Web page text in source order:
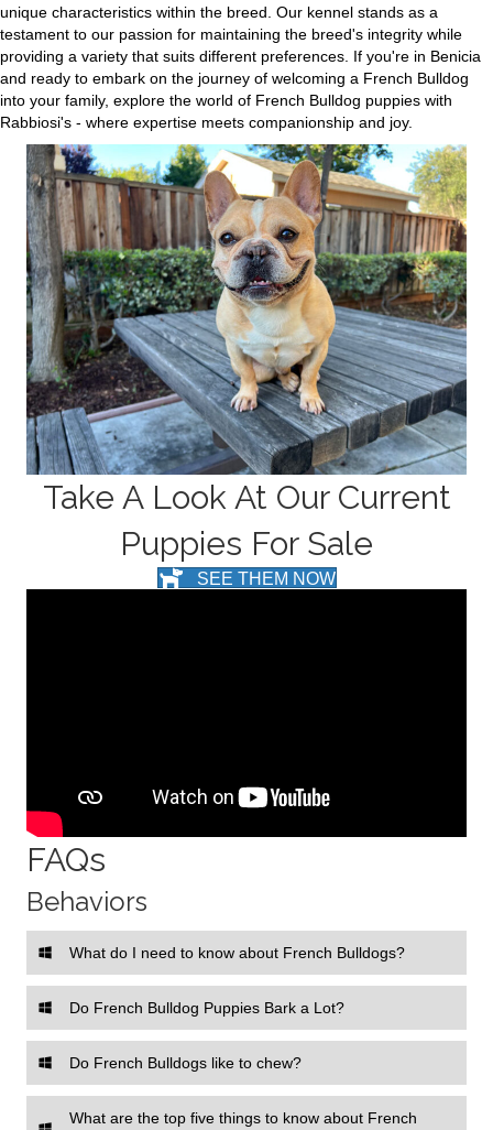
unique characteristics within the breed. Our kennel stands as a
testament to our passion for maintaining the breed's integrity while
providing a variety that suits different preferences. If you're in Benicia
and ready to embark on the journey of welcoming a French Bulldog
into your family, explore the world of French Bulldog puppies with
Rabbiosi's - where expertise meets companionship and joy.
Take A Look At Our Current
Puppies For Sale
SEE THEM NOW
FAQs
Behaviors
What do I need to know about French Bulldogs?
Do French Bulldog Puppies Bark a Lot?
Do French Bulldogs like to chew?
What are the top five things to know about French